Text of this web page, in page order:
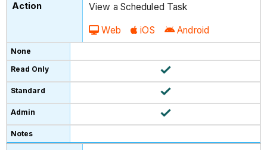
View a Scheduled Task
Web iOS Android